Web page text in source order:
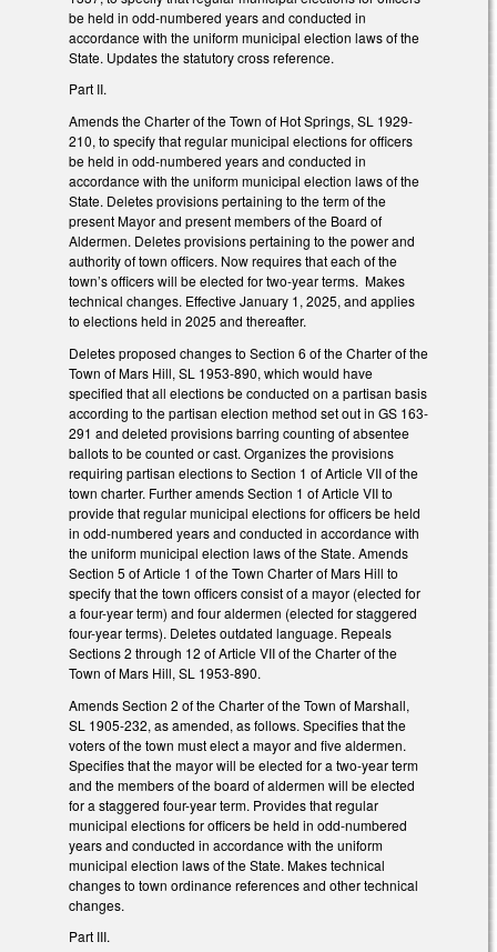
be held in odd-numbered years and conducted in
accordance with the uniform municipal election laws of the
State. Updates the statutory cross reference.
Part II.
Amends the Charter of the Town of Hot Springs, SL 1929-
210, to specify that regular municipal elections for officers
be held in odd-numbered years and conducted in
accordance with the uniform municipal election laws of the
State. Deletes provisions pertaining to the term of the
present Mayor and present members of the Board of
Aldermen. Deletes provisions pertaining to the power and
authority of town officers. Now requires that each of the
town’s officers will be elected for two-year terms. Makes
technical changes. Effective January 1, 2025, and applies
to elections held in 2025 and thereafter.
Deletes proposed changes to Section 6 of the Charter of the
Town of Mars Hill, SL 1953-890, which would have
specified that all elections be conducted on a partisan basis
according to the partisan election method set out in GS 163-
291 and deleted provisions barring counting of absentee
ballots to be counted or cast. Organizes the provisions
requiring partisan elections to Section 1 of Article VII of the
town charter. Further amends Section 1 of Article VII to
provide that regular municipal elections for officers be held
in odd-numbered years and conducted in accordance with
the uniform municipal election laws of the State. Amends
Section 5 of Article 1 of the Town Charter of Mars Hill to
specify that the town officers consist of a mayor (elected for
a four-year term) and four aldermen (elected for staggered
four-year terms). Deletes outdated language. Repeals
Sections 2 through 12 of Article VII of the Charter of the
Town of Mars Hill, SL 1953-890.
Amends Section 2 of the Charter of the Town of Marshall,
SL 1905-232, as amended, as follows. Specifies that the
voters of the town must elect a mayor and five aldermen.
Specifies that the mayor will be elected for a two-year term
and the members of the board of aldermen will be elected
for a staggered four-year term. Provides that regular
municipal elections for officers be held in odd-numbered
years and conducted in accordance with the uniform
municipal election laws of the State. Makes technical
changes to town ordinance references and other technical
changes.
Part III.